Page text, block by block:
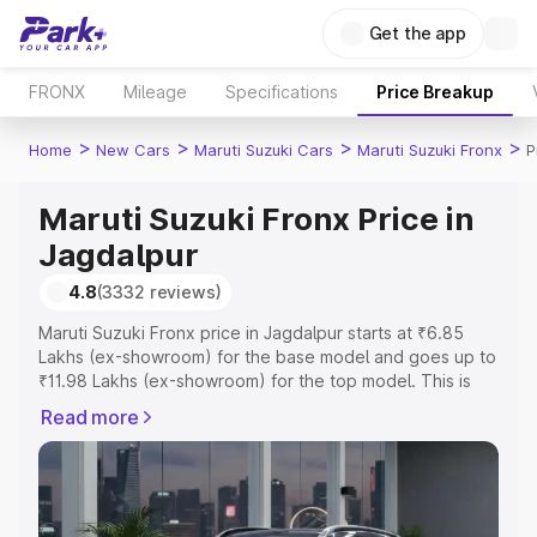
Get the app
FRONX Mileage Specifications Price Breakup
Home > New Cars > Maruti Suzuki Cars > Maruti Suzuki Fronx >
Maruti Suzuki Fronx Price in
Jagdalpur
4.8(3332 reviews)
Maruti Suzuki Fronx price in Jagdalpur starts at ₹6.85
Lakhs (ex-showroom) for the base model and goes up to
₹11.98 Lakhs (ex-showroom) for the top model. This is
includes RTO or Registration Cost, Insurance Cost.
Explore the complete variant-wise on-road price of
Maruti Suzuki Fronx price in Jagdalpur, along with key
features and details to help you choose the best option.
Read more